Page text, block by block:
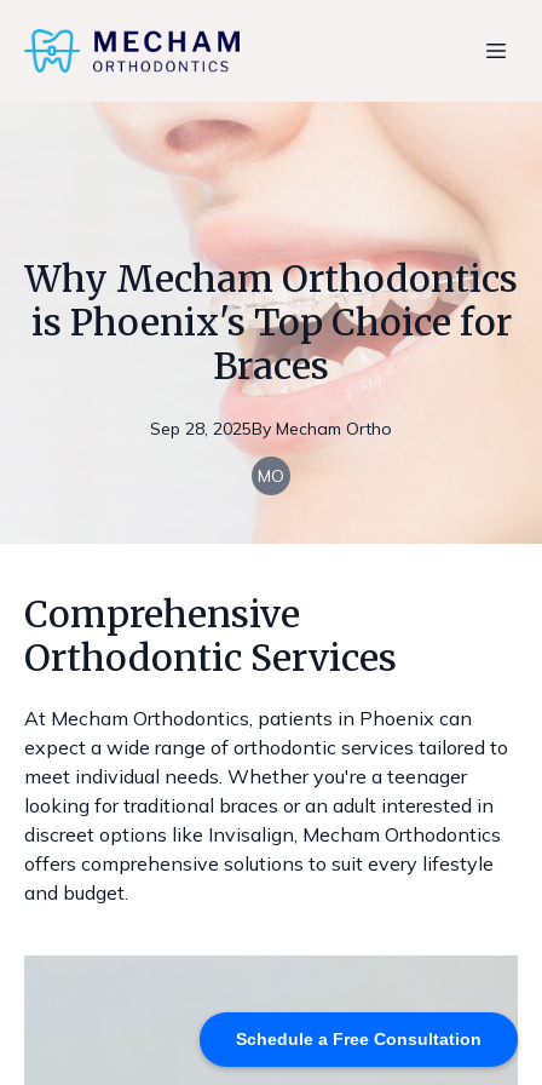
Schedule a Free Consultation
Why Mecham Orthodontics
is Phoenix's Top Choice for
Braces
Sep 28, 2025By Mecham Ortho
MO
Comprehensive
Orthodontic Services
At Mecham Orthodontics, patients in Phoenix can
expect a wide range of orthodontic services tailored to
meet individual needs. Whether you're a teenager
looking for traditional braces or an adult interested in
discreet options like Invisalign, Mecham Orthodontics
offers comprehensive solutions to suit every lifestyle
and budget.